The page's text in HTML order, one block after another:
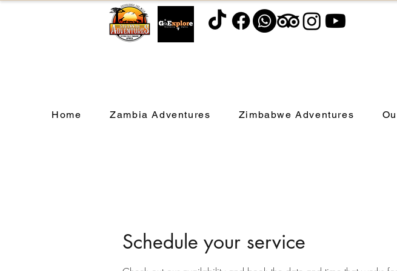
Home Zambia Adventures Zimbabwe Adventures
Schedule your service